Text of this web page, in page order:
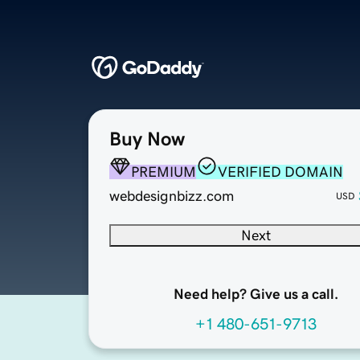
Buy Now
PREMIUM
VERIFIED DOMAIN
webdesignbizz.com
USD
Next
Need help? Give us a call.
+1 480-651-9713